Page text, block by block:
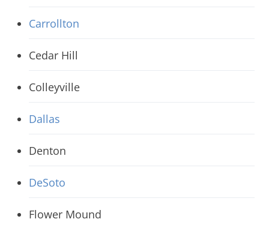
Carrollton
Cedar Hill
Colleyville
Dallas
Denton
DeSoto
Flower Mound